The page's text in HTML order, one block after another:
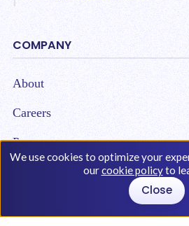
We use cookies to optimize your
ourcookie policyto
Close
COMPANY
About
Careers
Partners
Copyright © 2026 Leap